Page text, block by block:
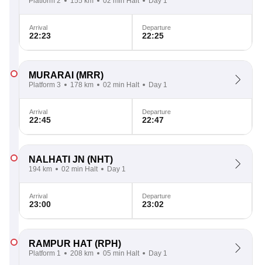
Arrival
22:23
Departure
22:25
MURARAI (MRR)
Platform 3 178 km 02 min Halt Day 1
Arrival
22:45
Departure
22:47
NALHATI JN (NHT)
194 km 02 min Halt Day 1
Arrival
23:00
Departure
23:02
RAMPUR HAT (RPH)
Platform 1 208 km 05 min Halt Day 1